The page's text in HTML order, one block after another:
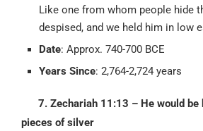
Like one from whom people hide
despised, and we held him in low
Date: Approx. 740-700 BCE
Years Since: 2,764-2,724 years
7. Zechariah 11:13 – He would be
pieces of silver